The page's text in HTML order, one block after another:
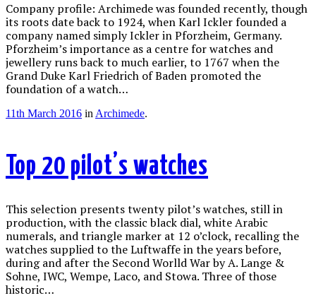
Company profile: Archimede was founded recently, though
its roots date back to 1924, when Karl Ickler founded a
company named simply Ickler in Pforzheim, Germany.
Pforzheim’s importance as a centre for watches and
jewellery runs back to much earlier, to 1767 when the
Grand Duke Karl Friedrich of Baden promoted the
foundation of a watch…
11th March 2016 in Archimede.
Top 20 pilot’s watches
This selection presents twenty pilot’s watches, still in
production, with the classic black dial, white Arabic
numerals, and triangle marker at 12 o’clock, recalling the
watches supplied to the Luftwaffe in the years before,
during and after the Second Worlld War by A. Lange &
Sohne, IWC, Wempe, Laco, and Stowa. Three of those
historic…